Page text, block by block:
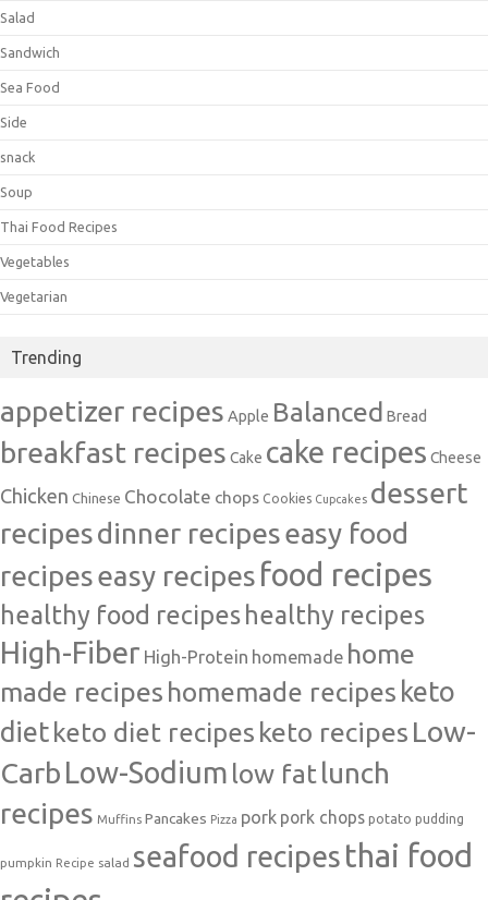
Salad
Sandwich
Sea Food
Side
snack
Soup
Thai Food Recipes
Vegetables
Vegetarian
Trending
appetizer recipes Apple Balanced Bread
breakfast recipes Cake cake recipes Cheese
Chicken Chinese Chocolate chops Cookies Cupcakes dessert
recipesdinner recipeseasy food
recipeseasy recipes food recipes
healthy food recipes healthy recipes
High-Fiber High-Protein homemade home
made recipes homemade recipes keto
diet keto diet recipes keto recipes Low-
Carb Low-Sodium low fatlunch
recipes Muffins Pancakes Pizza pork pork chops potato pudding
pumpkin Recipe salad seafood recipes thai food